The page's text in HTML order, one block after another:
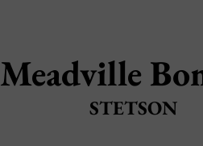
Meadville
STETSON